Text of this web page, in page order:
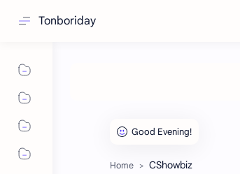
Tonboriday
Home CShowbiz